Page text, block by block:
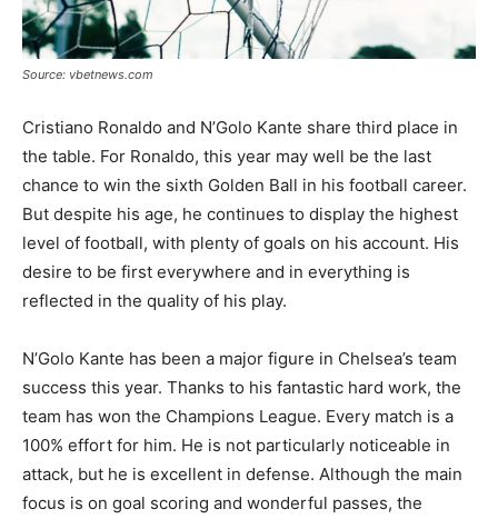
Source: vbetnews.com
Cristiano Ronaldo and N’Golo Kante share third place in
the table. For Ronaldo, this year may well be the last
chance to win the sixth Golden Ball in his football career.
But despite his age, he continues to display the highest
level of football, with plenty of goals on his account. His
desire to be first everywhere and in everything is
reflected in the quality of his play.
N’Golo Kante has been a major figure in Chelsea’s team
success this year. Thanks to his fantastic hard work, the
team has won the Champions League. Every match is a
100% effort for him. He is not particularly noticeable in
attack, but he is excellent in defense. Although the main
focus is on goal scoring and wonderful passes, the